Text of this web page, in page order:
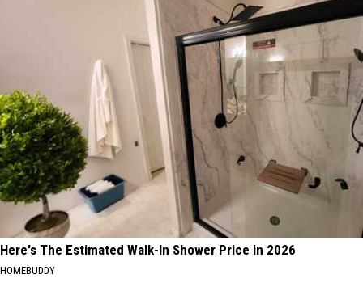
Here's The Estimated Walk-In Shower Price in 2026
HOMEBUDDY